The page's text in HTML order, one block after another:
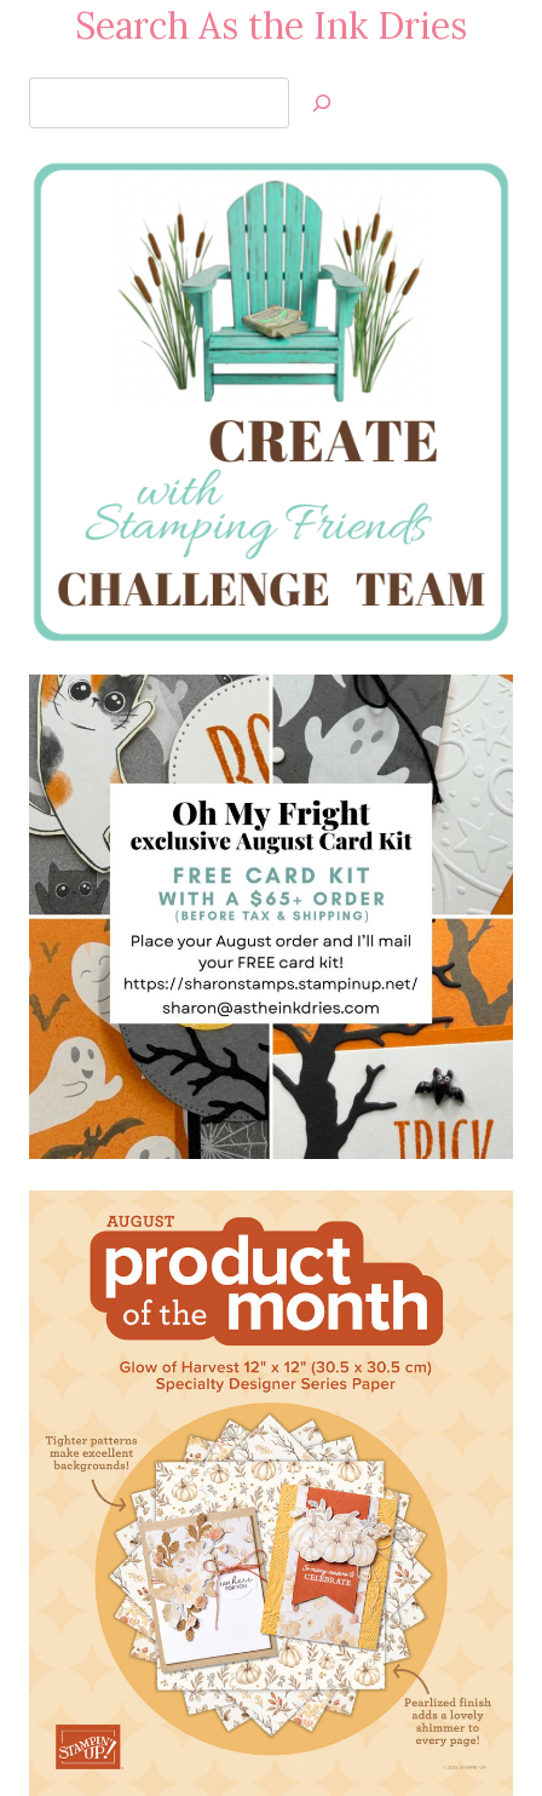
Search As the Ink Dries
Jan’s
Stamping
Creations